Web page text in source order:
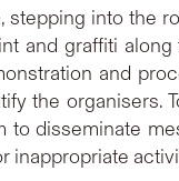
into the
and graffiti
and
the
disseminate
inappropriate